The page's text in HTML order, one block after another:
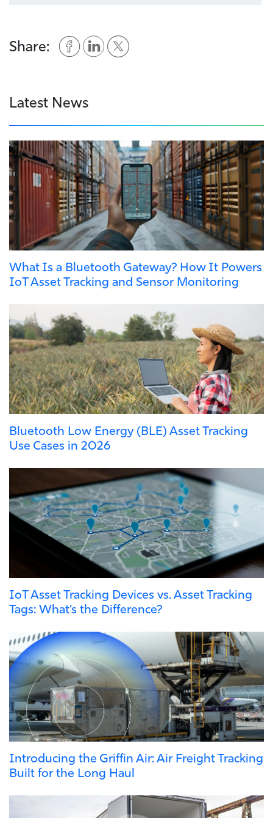
Share:
Latest News
What Is a Bluetooth Gateway? How It Powers
IoT Asset Tracking and Sensor Monitoring
Bluetooth Low Energy (BLE) Asset Tracking
Use Cases in 2026
IoT Asset Tracking Devices vs. Asset Tracking
Tags: What’s the Difference?
Introducing the Griffin Air: Air Freight Tracking
Built for the Long Haul